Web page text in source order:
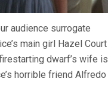
audience surrogate
main girl Hazel Court
dwarf’s wife is
horrible friend Alfredo